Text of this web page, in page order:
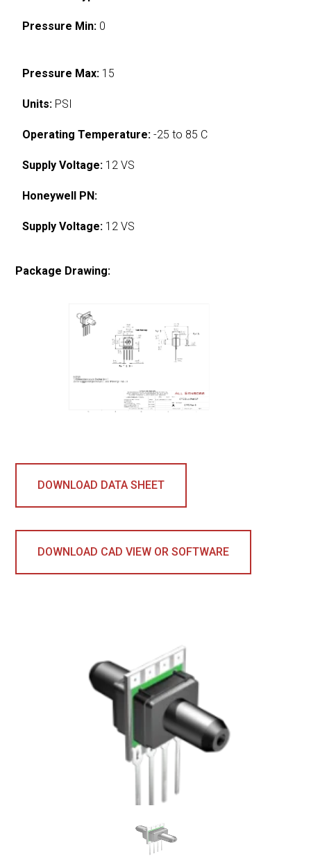
Pressure Min: 0
Pressure Max: 15
Units: PSI
Operating Temperature: -25 to 85 C
Supply Voltage: 12 VS
Honeywell PN:
Supply Voltage: 12 VS
Package Drawing:
DOWNLOAD DATA SHEET
DOWNLOAD CAD VIEW OR SOFTWARE